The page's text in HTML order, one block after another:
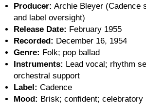
Producer: Archie Bleyer (Cadence
and label oversight)
Release Date: February 1955
Recorded: December 16, 1954
Genre: Folk; pop ballad
Instruments: Lead vocal; rhythm
orchestral support
Label: Cadence
Mood: Brisk; confident; celebratory